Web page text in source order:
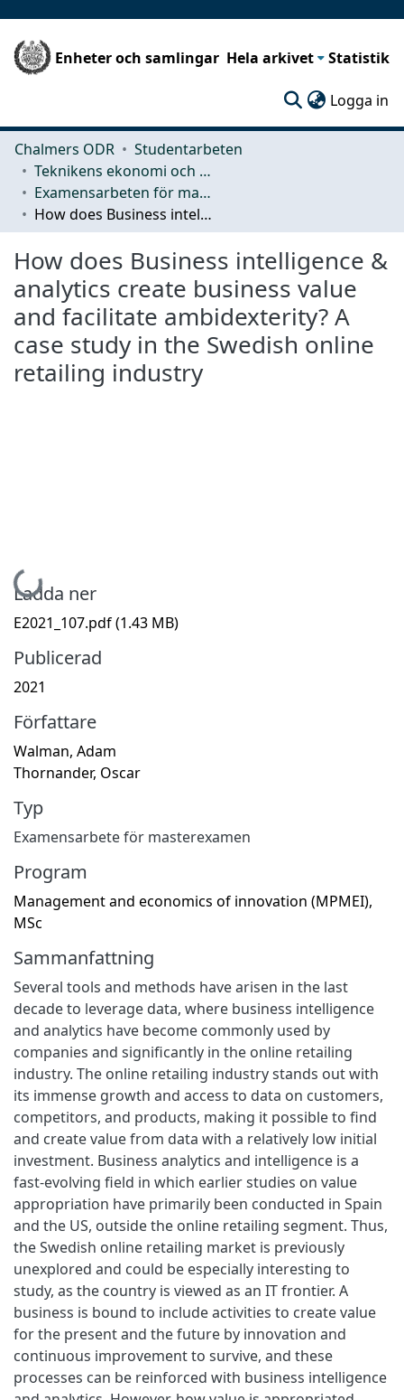
Enheter och samlingar Hela arkivet Statistik
Logga in
Chalmers ODR
Studentarbeten
Teknikens ekonomi och organisation
Examensarbeten för masterexamen
How does Business intelligence & analytics create business value and facilitate ambidexterity? A case study in the Swedish online retailing industry
How does Business intelligence &
analytics create business value
and facilitate ambidexterity? A
case study in the Swedish online
retailing industry
Hämtar...
Ladda ner
E2021_107.pdf(1.43 MB)
Publicerad
2021
Författare
Walman, Adam
Thornander, Oscar
Typ
Examensarbete för masterexamen
Program
Management and economics of innovation (MPMEI),
MSc
Sammanfattning
Several tools and methods have arisen in the last
decade to leverage data, where business intelligence
and analytics have become commonly used by
companies and significantly in the online retailing
industry. The online retailing industry stands out with
its immense growth and access to data on customers,
competitors, and products, making it possible to find
and create value from data with a relatively low initial
investment. Business analytics and intelligence is a
fast-evolving field in which earlier studies on value
appropriation have primarily been conducted in Spain
and the US, outside the online retailing segment. Thus,
the Swedish online retailing market is previously
unexplored and could be especially interesting to
study, as the country is viewed as an IT frontier. A
business is bound to include activities to create value
for the present and the future by innovation and
continuous improvement to survive, and these
processes can be reinforced with business intelligence